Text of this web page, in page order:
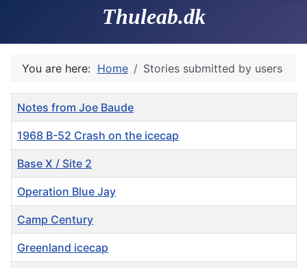
Thuleab.dk
You are here: Home Stories submitted by users
Title
Notes from Joe Baude
1968 B-52 Crash on the icecap
Base X / Site 2
Operation Blue Jay
Camp Century
Greenland icecap